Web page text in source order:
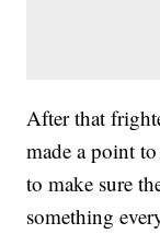
After that
made a point
to make sure
something